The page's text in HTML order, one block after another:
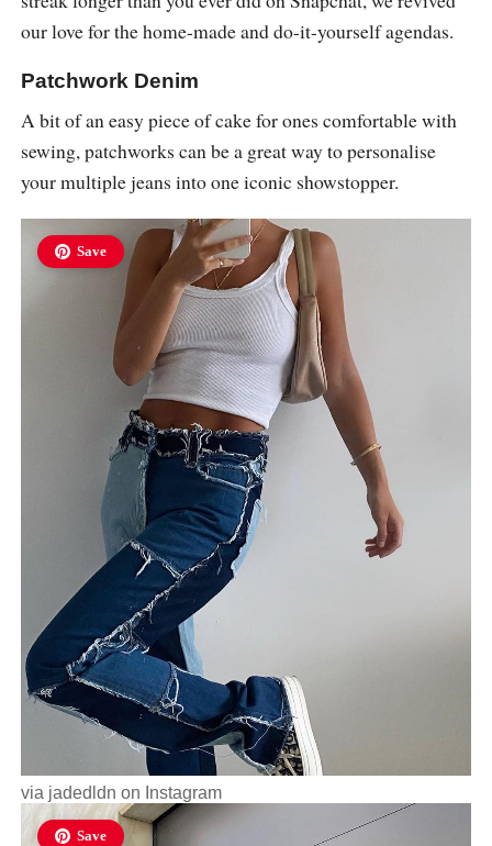
our love for the home-made and do-it-yourself agendas.
Patchwork Denim
A bit of an easy piece of cake for ones comfortable with
sewing, patchworks can be a great way to personalise
your multiple jeans into one iconic showstopper.
Save
via jadedldn on Instagram
Save